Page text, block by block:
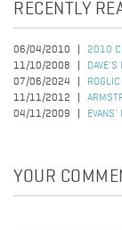
RECENTLY
06/04/2010
2010
11/10/2008
DAVE'S
07/06/2024
11/11/2012
04/11/2009
EVANS'
YOUR